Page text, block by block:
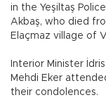
in the Yeşiltaş
Akbaş, who died
Elaçmaz village of
Interior Minister
Mehdi Eker
their condolences.